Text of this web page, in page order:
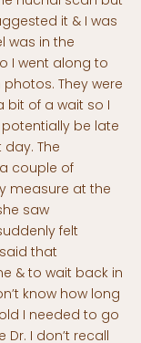
it & I was
was in the
I went along to
They were
bit of a wait so I
be late
The
couple of
measure at the
saw
felt
that
& to wait back in
know how long
I needed to go
I don’t recall